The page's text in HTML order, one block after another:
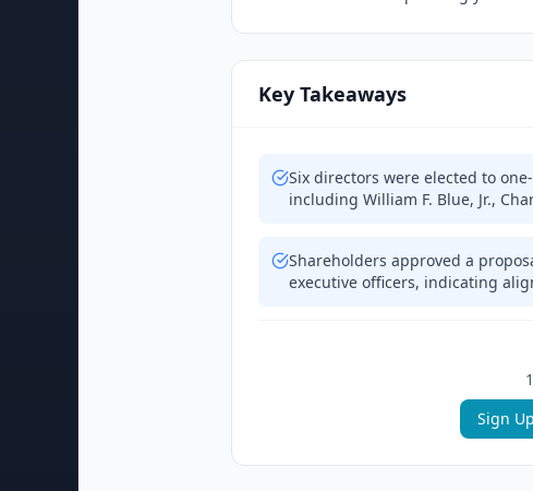
Key Takeaways
Six directors were elected to
including William F. Blue, Jr.,
Shareholders approved a
executive officers, indicating
1
Sign